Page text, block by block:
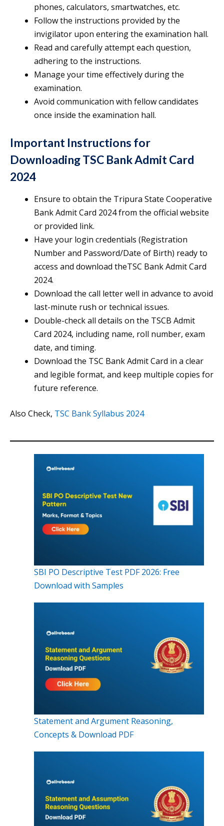
phones, calculators, smartwatches, etc.
Follow the instructions provided by the
invigilator upon entering the examination hall.
Read and carefully attempt each question,
adhering to the instructions.
Manage your time effectively during the
examination.
Avoid communication with fellow candidates
once inside the examination hall.
Important Instructions for
Downloading TSC Bank Admit Card
2024
Ensure to obtain the Tripura State Cooperative
Bank Admit Card 2024 from the official website
or provided link.
Have your login credentials (Registration
Number and Password/Date of Birth) ready to
access and download theTSC Bank Admit Card
2024.
Download the call letter well in advance to avoid
last-minute rush or technical issues.
Double-check all details on the TSCB Admit
Card 2024, including name, roll number, exam
date, and timing.
Download the TSC Bank Admit Card in a clear
and legible format, and keep multiple copies for
future reference.
Also Check, TSC Bank Syllabus 2024
SBI PO Descriptive Test PDF 2026: Free
Download with Samples
Statement and Argument Reasoning,
Concepts & Download PDF